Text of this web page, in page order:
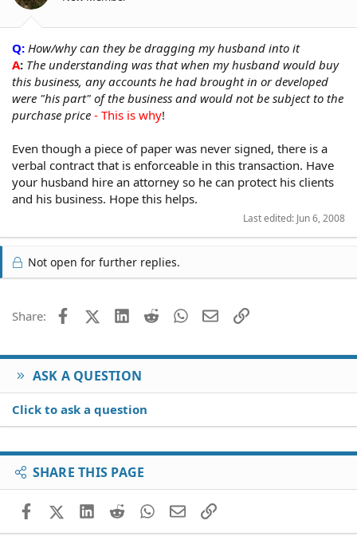
Q: How/why can they be dragging my husband into it
A: The understanding was that when my husband would buy
this business, any accounts he had brought in or developed
were "his part" of the business and would not be subject to the
purchase price - This is why!
Even though a piece of paper was never signed, there is a
verbal contract that is enforceable in this transaction. Have
your husband hire an attorney so he can protect his clients
and his business. Hope this helps.
Last edited: Jun 6, 2008
Not open for further replies.
Share: FacebookX (Twitter)
LinkedIn
Reddit WhatsApp
EmailLink
ASK A QUESTION
Click to ask a question
SHARE THIS PAGE
FacebookX (Twitter)
LinkedIn
RedditWhatsApp
EmailLink